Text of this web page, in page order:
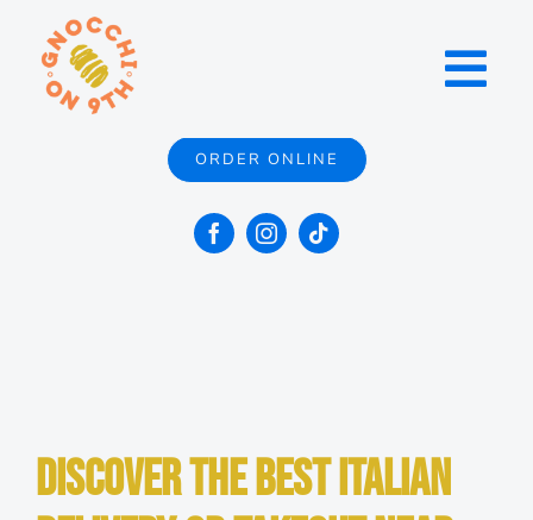
content
About Us
ORDER ONLINE
Discover the Best Italian